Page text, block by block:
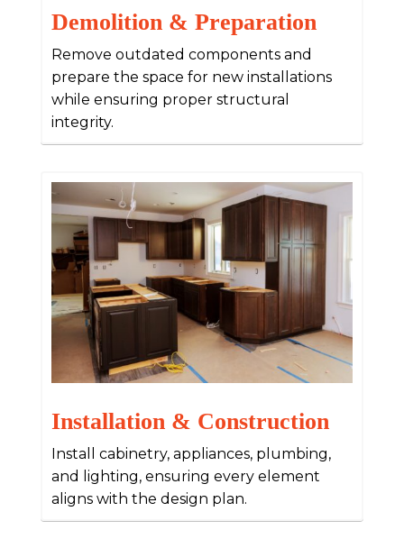
Demolition & Preparation
Remove outdated components and
prepare the space for new installations
while ensuring proper structural
integrity.
Installation & Construction
Install cabinetry, appliances, plumbing,
and lighting, ensuring every element
aligns with the design plan.